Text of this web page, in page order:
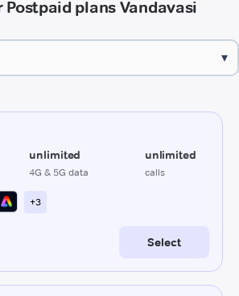
Postpaid plans Vandavasi
▾